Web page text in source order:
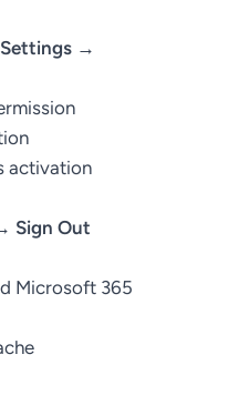
→
activation
Sign Out
Microsoft 365